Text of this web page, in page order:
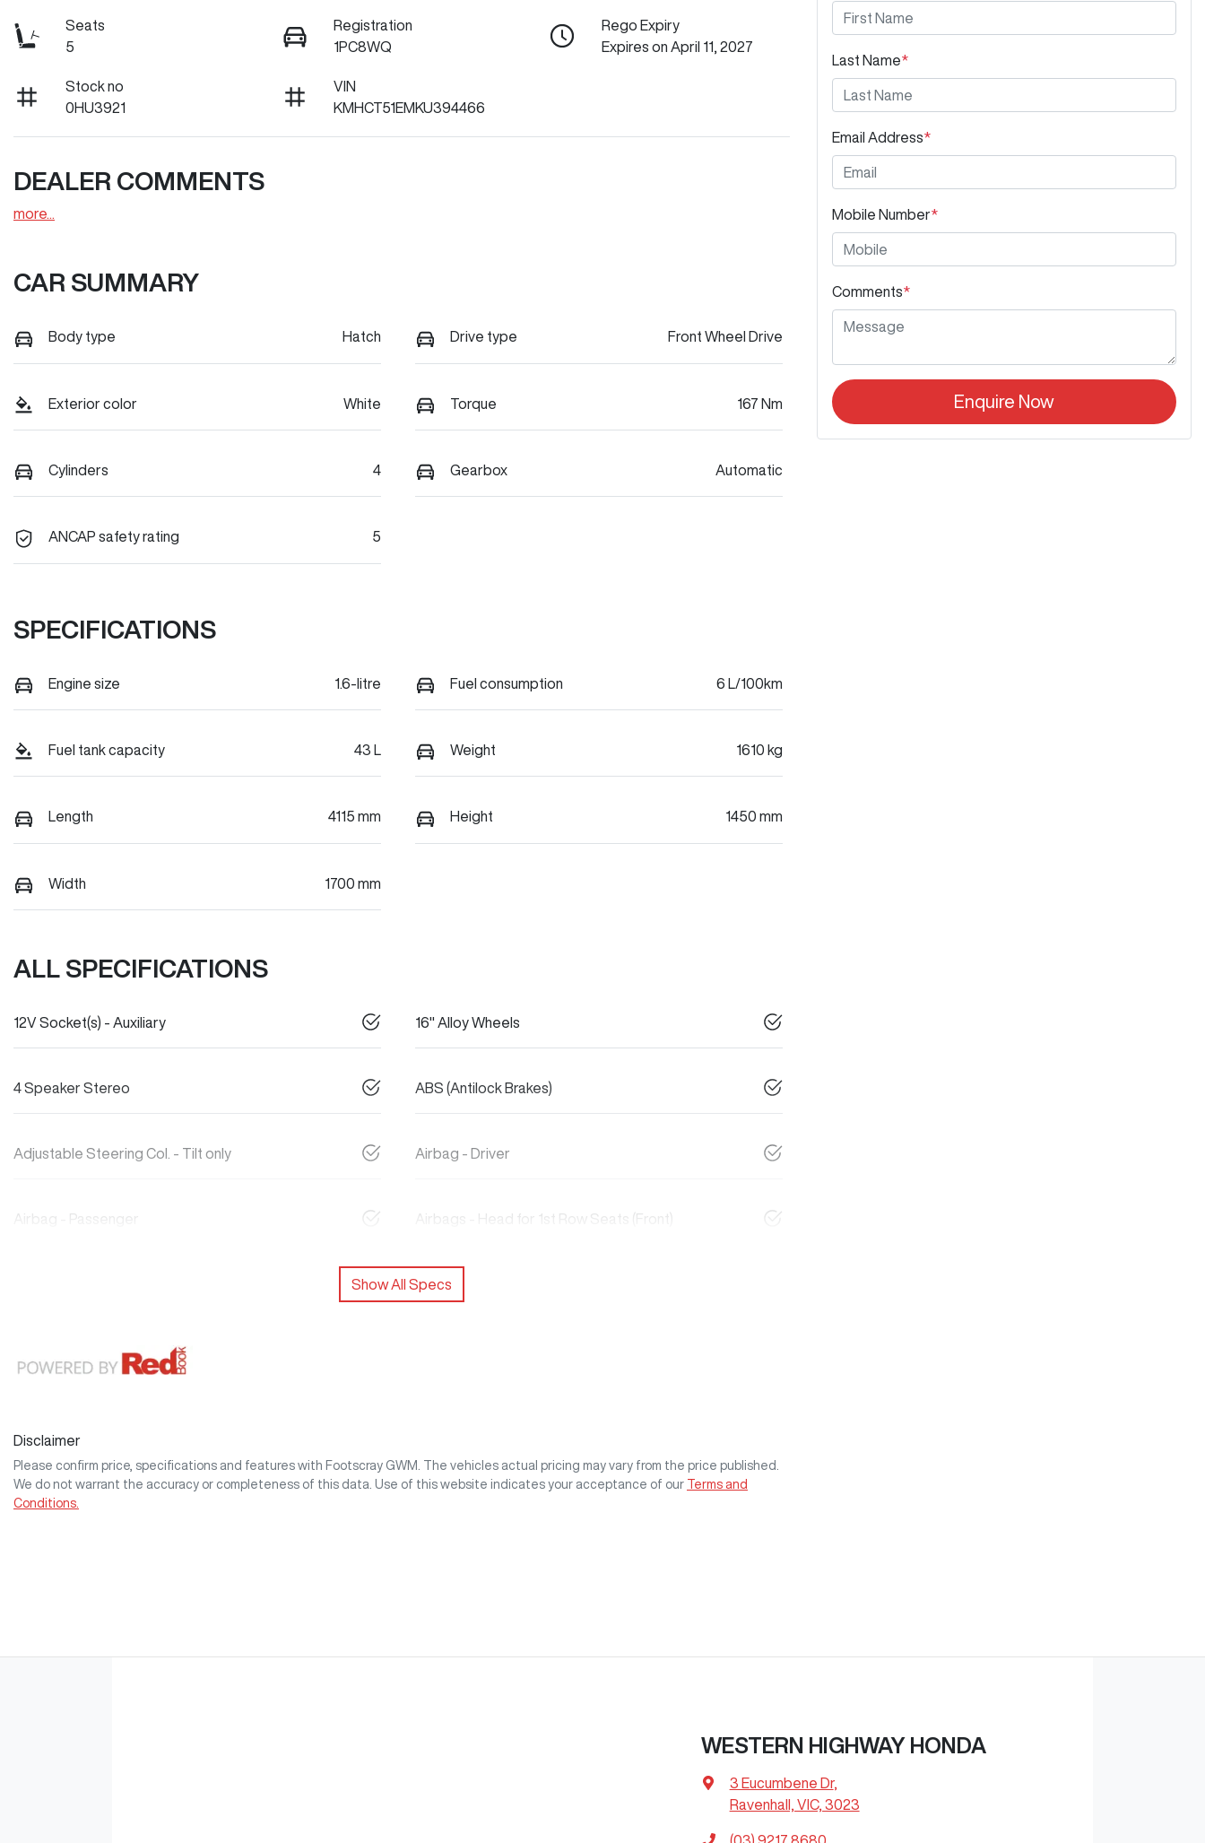
Seats
5
Registration
1PC8WQ
Rego Expiry
Expires on April 11, 2027
Stock no
0HU3921
VIN
KMHCT51EMKU394466
DEALER COMMENTS
more
CAR SUMMARY
Body type Hatch Drive type Front Wheel Drive
Exterior color White Torque 167 Nm
Cylinders 4 Gearbox Automatic
ANCAP safety rating 5
SPECIFICATIONS
Engine size 1.6-litre Fuel consumption 6 L/100km
Fuel tank capacity 43 L Weight 1610 kg
Length 4115 mm Height 1450 mm
Width 1700 mm
ALL SPECIFICATIONS
12V Socket(s) - Auxiliary 16" Alloy Wheels
4 Speaker Stereo ABS (Antilock Brakes)
Adjustable Steering Col. - Tilt only Airbag - Driver
Airbag - Passenger Airbags - Head for 1st Row Seats (Front)
Show All Specs
Disclaimer
Please confirm price, specifications and features with Footscray GWM
. The vehicles actual pricing may vary from the price published.
We do not warrant the accuracy or completeness of this data. Use of this website indicates your acceptance of our
Terms and
Conditions.
Last Name*
Email Address*
Mobile Number*
Comments*
Enquire Now
WESTERN HIGHWAY HONDA
3 Eucumbene Dr,
Ravenhall, VIC, 3023